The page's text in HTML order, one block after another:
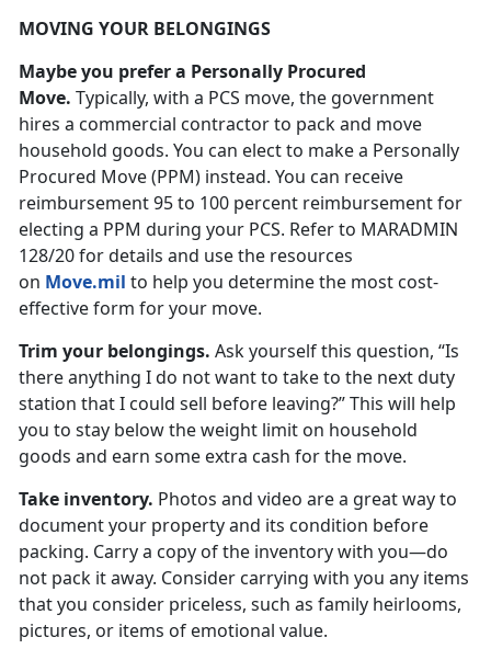
MOVING YOUR BELONGINGS
Maybe you prefer a Personally Procured
Move. Typically, with a PCS move, the government
hires a commercial contractor to pack and move
household goods. You can elect to make a Personally
Procured Move (PPM) instead. You can receive
reimbursement 95 to 100 percent reimbursement for
electing a PPM during your PCS. Refer to MARADMIN
128/20 for details and use the resources
on Move.mil to help you determine the most cost-
effective form for your move.
Trim your belongings. Ask yourself this question, “Is
there anything I do not want to take to the next duty
station that I could sell before leaving?” This will help
you to stay below the weight limit on household
goods and earn some extra cash for the move.
Take inventory. Photos and video are a great way to
document your property and its condition before
packing. Carry a copy of the inventory with you—do
not pack it away. Consider carrying with you any items
that you consider priceless, such as family heirlooms,
pictures, or items of emotional value.